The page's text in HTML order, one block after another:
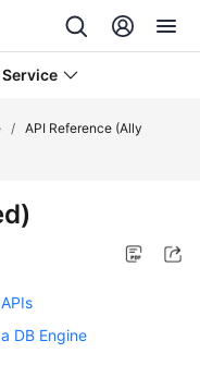
/ API Reference (Ally
DB Engine